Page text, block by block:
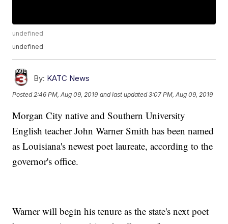
undefined
undefined
By: KATC News
Posted 2:46 PM, Aug 09, 2019 and last updated 3:07 PM, Aug 09, 2019
Morgan City native and Southern University
English teacher John Warner Smith has been named
as Louisiana's newest poet laureate, according to the
governor's office.
Warner will begin his tenure as the state's next poet